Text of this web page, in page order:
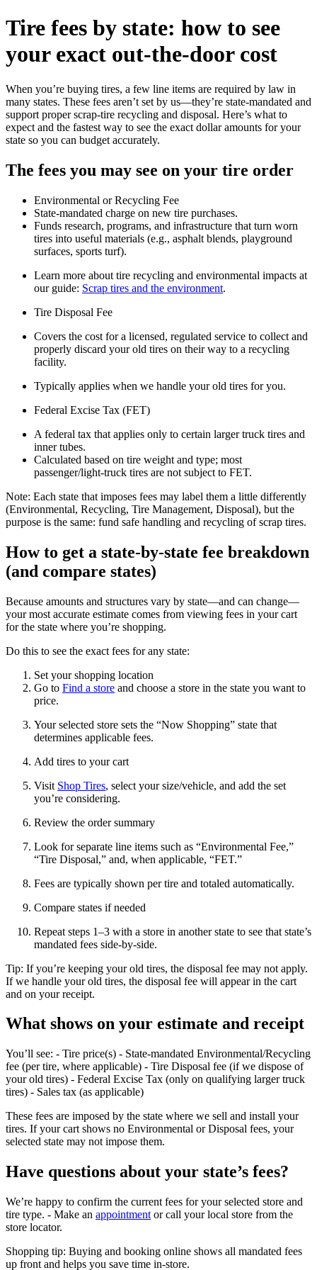
Tire fees by state: how to see
your exact out‑the‑door cost
When you’re buying tires, a few line items are required by law in
many states. These fees aren’t set by us—they’re state‑mandated and
support proper scrap‑tire recycling and disposal. Here’s what to
expect and the fastest way to see the exact dollar amounts for your
state so you can budget accurately.
The fees you may see on your tire order
Environmental or Recycling Fee
State‑mandated charge on new tire purchases.
Funds research, programs, and infrastructure that turn worn
tires into useful materials (e.g., asphalt blends, playground
surfaces, sports turf).
Learn more about tire recycling and environmental impacts at
our guide: Scrap tires and the environment.
Tire Disposal Fee
Covers the cost for a licensed, regulated service to collect and
properly discard your old tires on their way to a recycling
facility.
Typically applies when we handle your old tires for you.
Federal Excise Tax (FET)
A federal tax that applies only to certain larger truck tires and
inner tubes.
Calculated based on tire weight and type; most
passenger/light‑truck tires are not subject to FET.
Note: Each state that imposes fees may label them a little differently
(Environmental, Recycling, Tire Management, Disposal), but the
purpose is the same: fund safe handling and recycling of scrap tires.
How to get a state‑by‑state fee breakdown
(and compare states)
Because amounts and structures vary by state—and can change—
your most accurate estimate comes from viewing fees in your cart
for the state where you’re shopping.
Do this to see the exact fees for any state:
Set your shopping location
Go to Find a store and choose a store in the state you want to
price.
Your selected store sets the “Now Shopping” state that
determines applicable fees.
Add tires to your cart
Visit Shop Tires, select your size/vehicle, and add the set
you’re considering.
Review the order summary
Look for separate line items such as “Environmental Fee,”
“Tire Disposal,” and, when applicable, “FET.”
Fees are typically shown per tire and totaled automatically.
Compare states if needed
Repeat steps 1–3 with a store in another state to see that state’s
mandated fees side‑by‑side.
Tip: If you’re keeping your old tires, the disposal fee may not apply.
If we handle your old tires, the disposal fee will appear in the cart
and on your receipt.
What shows on your estimate and receipt
You’ll see: - Tire price(s) - State‑mandated Environmental/Recycling
fee (per tire, where applicable) - Tire Disposal fee (if we dispose of
your old tires) - Federal Excise Tax (only on qualifying larger truck
tires) - Sales tax (as applicable)
These fees are imposed by the state where we sell and install your
tires. If your cart shows no Environmental or Disposal fees, your
selected state may not impose them.
Have questions about your state’s fees?
We’re happy to confirm the current fees for your selected store and
tire type. - Make an appointment or call your local store from the
store locator.
Shopping tip: Buying and booking online shows all mandated fees
up front and helps you save time in‑store.